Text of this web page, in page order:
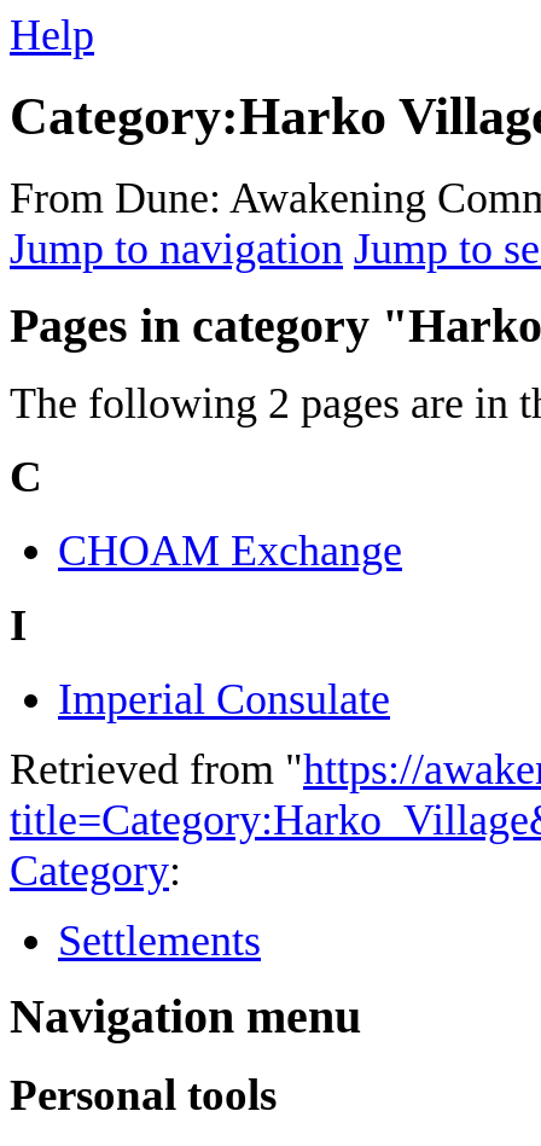
Help
Category:Harko
From Dune: Awakening
Jump to navigation Jump to
Pages in category
The following 2 pages are in
C
CHOAM Exchange
I
Imperial Consulate
Retrieved from "https://
Category:
Settlements
Navigation menu
Personal tools